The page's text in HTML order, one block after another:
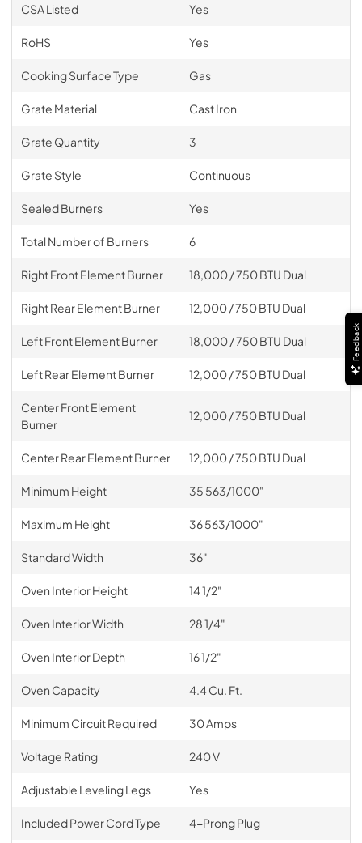
CSA Listed Yes
RoHS Yes
Cooking Surface Type Gas
Grate Material Cast Iron
Grate Quantity 3
Grate Style Continuous
Sealed Burners Yes
Total Number of Burners 6
Right Front Element Burner 18,000 / 750 BTU Dual
Right Rear Element Burner 12,000 / 750 BTU Dual
Left Front Element Burner 18,000 / 750 BTU Dual
Left Rear Element Burner 12,000 / 750 BTU Dual
Center Front Element
Burner
12,000 / 750 BTU Dual
Center Rear Element Burner 12,000 / 750 BTU Dual
Minimum Height 35 563/1000"
Maximum Height 36 563/1000"
Standard Width 36"
Oven Interior Height 14 1/2"
Oven Interior Width 28 1/4"
Oven Interior Depth 16 1/2"
Oven Capacity 4.4 Cu. Ft.
Minimum Circuit Required 30 Amps
Voltage Rating 240 V
Adjustable Leveling Legs Yes
Included Power Cord Type 4-Prong Plug
Feedback